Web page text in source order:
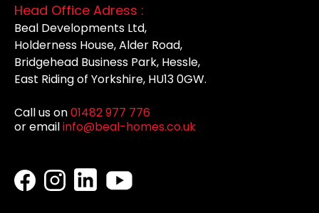
Head Office Adress :
Beal Developments Ltd,
Holderness House, Alder Road,
Bridgehead Business Park, Hessle,
East Riding of Yorkshire, HU13 0GW.
Call us on01482 977 776
or emailinfo@beal-homes.co.uk